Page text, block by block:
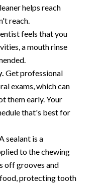
helps reach
reach.
feels that you
a mouth rinse
Get professional
exams, which can
them early. Your
that's best for
sealant is a
to the chewing
off grooves and
protecting tooth